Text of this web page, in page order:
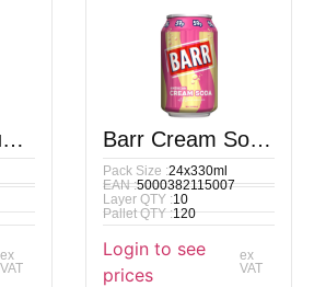
ex
VAT
Barr Cream Soda
Pm 59p 330Ml
Pack Size :24x330ml
EAN :5000382115007
Layer QTY :10
Pallet QTY :120
Login to see
prices
ex
VAT